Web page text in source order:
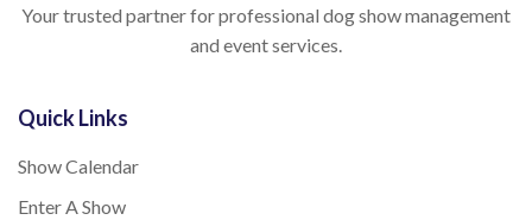
Your trusted partner for professional dog show management
and event services.
Quick Links
Show Calendar
Enter A Show